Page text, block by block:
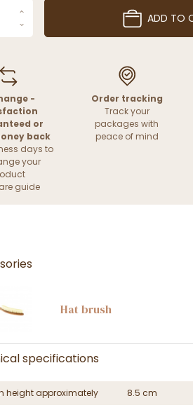
ADD TO
-
or
back
days to
your
guide
Order tracking
Track your
packages with
peace of mind
Hat brush
specifications
height approximately
8.5 cm